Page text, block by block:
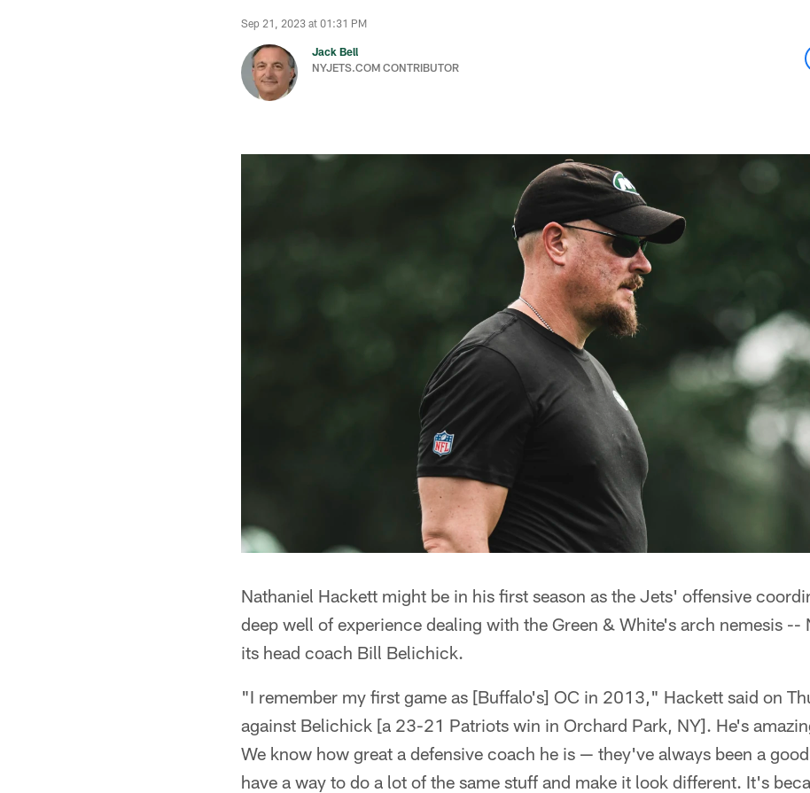
Sep 21, 2023 at 01:31 PM
Jack Bell
NYJETS.COM CONTRIBUTOR
Nathaniel Hackett might be in his first season as the Jets' offensive
deep well of experience dealing with the Green & White's arch nemesis --
its head coach Bill Belichick.
"I remember my first game as [Buffalo's] OC in 2013," Hackett said on
against Belichick [a 23-21 Patriots win in Orchard Park, NY]. He's
We know how great a defensive coach he is — they've always been a
have a way to do a lot of the same stuff and make it look different. It's